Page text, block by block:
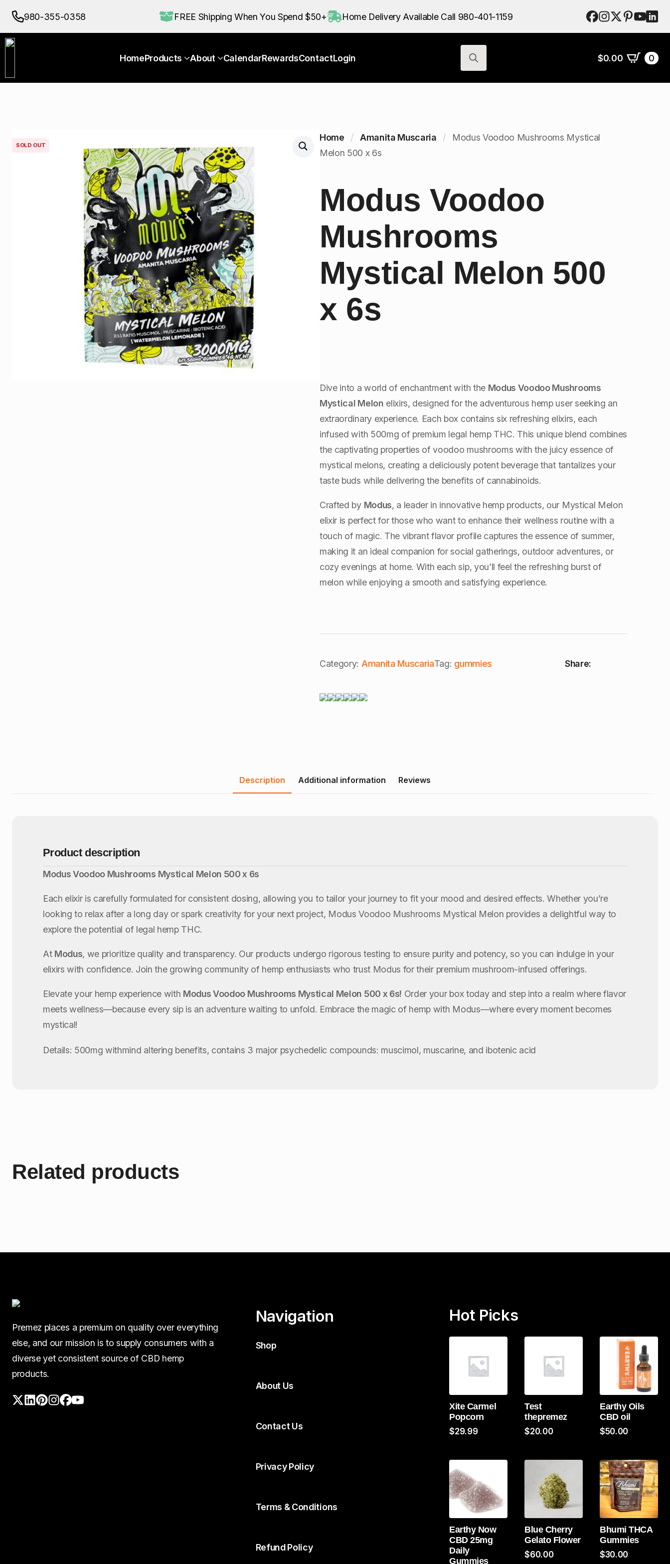
980-355-0358 FREE Shipping When You Spend $50+ Home Delivery Available Call 980-401-1159
HomeProducts About CalendarRewardsContactLogin
$0.00 0
SOLD OUT
Home Amanita Muscaria
Modus Voodoo Mushrooms Mystical
Melon 500 x 6s
Modus Voodoo
Mushrooms
Mystical Melon 500
x 6s
Dive into a world of enchantment with the Modus Voodoo Mushrooms
Mystical Melon elixirs, designed for the adventurous hemp user seeking an
extraordinary experience. Each box contains six refreshing elixirs, each
infused with 500mg of premium legal hemp THC. This unique blend combines
the captivating properties of voodoo mushrooms with the juicy essence of
mystical melons, creating a deliciously potent beverage that tantalizes your
taste buds while delivering the benefits of cannabinoids.
Crafted by Modus, a leader in innovative hemp products, our Mystical Melon
elixir is perfect for those who want to enhance their wellness routine with a
touch of magic. The vibrant flavor profile captures the essence of summer,
making it an ideal companion for social gatherings, outdoor adventures, or
cozy evenings at home. With each sip, you’ll feel the refreshing burst of
melon while enjoying a smooth and satisfying experience.
Category: Amanita MuscariaTag: gummies Share:
Description Additional information Reviews
Product description
Modus Voodoo Mushrooms Mystical Melon 500 x 6s
Each elixir is carefully formulated for consistent dosing, allowing you to tailor your journey to fit your mood and desired effects. Whether you’re
looking to relax after a long day or spark creativity for your next project, Modus Voodoo Mushrooms Mystical Melon provides a delightful way to
explore the potential of legal hemp THC.
At Modus, we prioritize quality and transparency. Our products undergo rigorous testing to ensure purity and potency, so you can indulge in your
elixirs with confidence. Join the growing community of hemp enthusiasts who trust Modus for their premium mushroom-infused offerings.
Elevate your hemp experience with Modus Voodoo Mushrooms Mystical Melon 500 x 6s! Order your box today and step into a realm where flavor
meets wellness—because every sip is an adventure waiting to unfold. Embrace the magic of hemp with Modus—where every moment becomes
mystical!
Details: 500mg withmind altering benefits, contains 3 major psychedelic compounds: muscimol, muscarine, and ibotenic acid
Related products
Premez places a premium on quality over everything
else, and our mission is to supply consumers with a
diverse yet consistent source of CBD hemp
products.
Navigation
Shop
About Us
Contact Us
Privacy Policy
Terms & Conditions
Refund Policy
Hot Picks
Xite Carmel
Popcorn
$29.99
Test
thepremez
$20.00
Earthy Oils
CBD oil
$50.00
Earthy Now
CBD 25mg
Daily
Gummies
Blue Cherry
Gelato Flower
$60.00
Bhumi THCA
Gummies
$30.00